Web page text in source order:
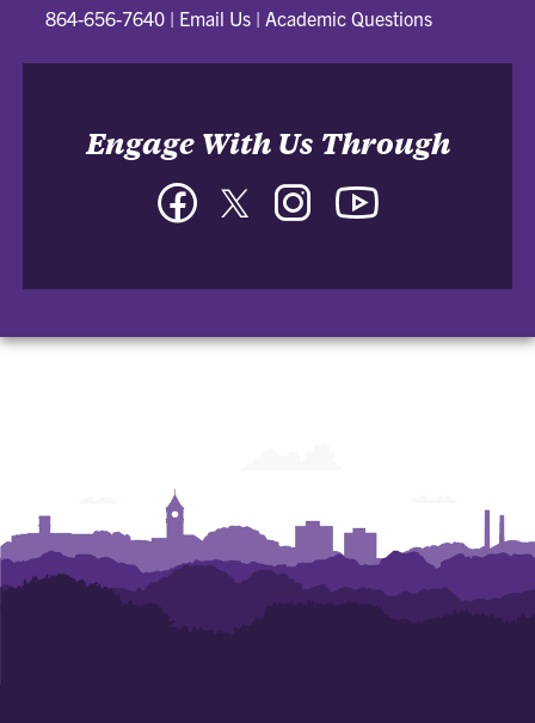
864-656-7640 | Email Us | Academic Questions
Engage With Us Through
FacebookTwitter Instagram